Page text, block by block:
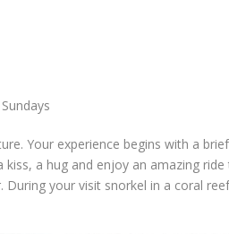
Your experience begins with a
a hug and enjoy an amazing
your visit snorkel in a coral